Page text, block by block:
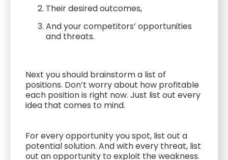
Their desired outcomes,
And your competitors’ opportunities
and threats.
Next you should brainstorm a list of
positions. Don’t worry about how profitable
each position is right now. Just list out every
idea that comes to mind.
For every opportunity you spot, list out a
potential solution. And with every threat, list
out an opportunity to exploit the weakness.